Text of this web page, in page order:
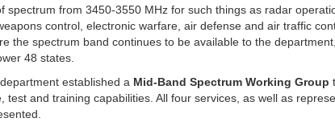
spectrum from 3450-3550 MHz for such things as radar
control, electronic warfare, air defense and air traffic
the spectrum band continues to be available to the
48 states.
established a Mid-Band Spectrum Working Group
and training capabilities. All four services, as well as